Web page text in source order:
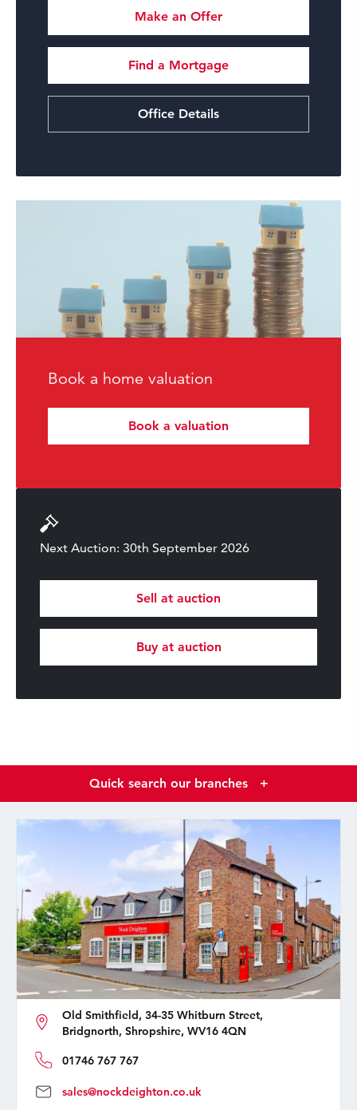
Make an Offer
Find a Mortgage
Office Details
Book a home valuation
Book a valuation
Next Auction: 30th September 2026
Sell at auction
Buy at auction
Quick search our branches +
Old Smithfield, 34-35 Whitburn Street,
Bridgnorth, Shropshire, WV16 4QN
01746 767 767
sales@nockdeighton.co.uk